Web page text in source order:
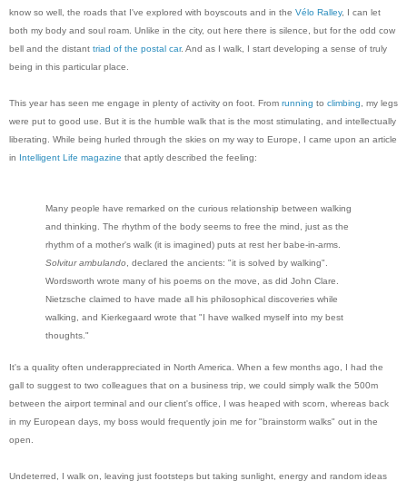
know so well, the roads that I've explored with boyscouts and in the Vélo Ralley, I can let
both my body and soul roam. Unlike in the city, out here there is silence, but for the odd cow
bell and the distant triad of the postal car. And as I walk, I start developing a sense of truly
being in this particular place.
This year has seen me engage in plenty of activity on foot. From running to climbing , my legs
were put to good use. But it is the humble walk that is the most stimulating, and intellectually
liberating. While being hurled through the skies on my way to Europe, I came upon an article
in Intelligent Life magazine that aptly described the feeling:
Many people have remarked on the curious relationship between walking
and thinking. The rhythm of the body seems to free the mind, just as the
rhythm of a mother's walk (it is imagined) puts at rest her babe-in-arms.
Solvitur ambulando , declared the ancients: "it is solved by walking".
Wordsworth wrote many of his poems on the move, as did John Clare.
Nietzsche claimed to have made all his philosophical discoveries while
walking, and Kierkegaard wrote that "I have walked myself into my best
thoughts."
It's a quality often underappreciated in North America. When a few months ago, I had the
gall to suggest to two colleagues that on a business trip, we could simply walk the 500m
between the airport terminal and our client's office, I was heaped with scorn, whereas back
in my European days, my boss would frequently join me for "brainstorm walks" out in the
open.
Undeterred, I walk on, leaving just footsteps but taking sunlight, energy and random ideas